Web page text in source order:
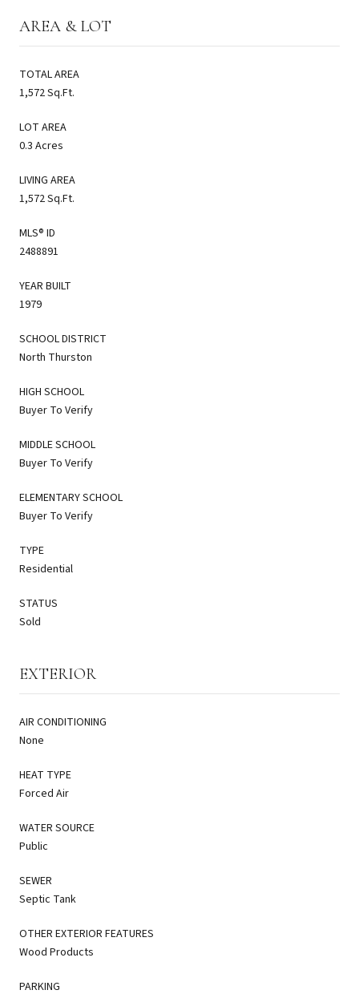
AREA & LOT
TOTAL AREA
1,572 Sq.Ft.
LOT AREA
0.3 Acres
LIVING AREA
1,572 Sq.Ft.
MLS® ID
2488891
YEAR BUILT
1979
SCHOOL DISTRICT
North Thurston
HIGH SCHOOL
Buyer To Verify
MIDDLE SCHOOL
Buyer To Verify
ELEMENTARY SCHOOL
Buyer To Verify
TYPE
Residential
STATUS
Sold
EXTERIOR
AIR CONDITIONING
None
HEAT TYPE
Forced Air
WATER SOURCE
Public
SEWER
Septic Tank
OTHER EXTERIOR FEATURES
Wood Products
PARKING